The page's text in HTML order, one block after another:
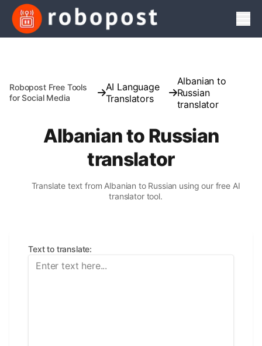
Robopost Free Tools
for Social Media
AI Language
Translators
Albanian to
Russian
translator
Albanian to Russian
translator
Translate text from Albanian to Russian using our free AI
translator tool.
Text to translate: